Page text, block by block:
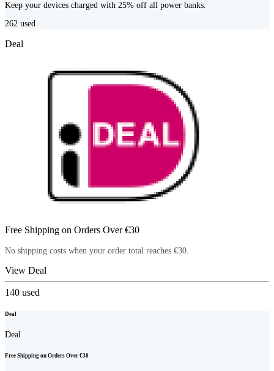
Keep your devices charged with 25% off all power banks.
262 used
Deal
Free Shipping on Orders Over €30
No shipping costs when your order total reaches €30.
View Deal
140 used
Deal
Deal
Free Shipping on Orders Over €30